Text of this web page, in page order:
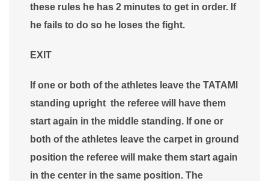
these rules he has 2 minutes to get in order. If
he fails to do so he loses the fight.
EXIT
If one or both of the athletes leave the TATAMI
standing upright the referee will have them
start again in the middle standing. If one or
both of the athletes leave the carpet in ground
position the referee will make them start again
in the center in the same position. The